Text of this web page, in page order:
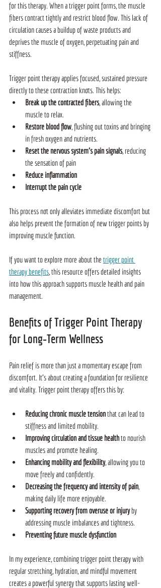
for this therapy. When a trigger point forms, the muscle
fibers contract tightly and restrict blood flow. This lack of
circulation causes a buildup of waste products and
deprives the muscle of oxygen, perpetuating pain and
stiffness.
Trigger point therapy applies focused, sustained pressure
directly to these contraction knots. This helps:
Break up the contracted fibers, allowing the
muscle to relax.
Restore blood flow, flushing out toxins and bringing
in fresh oxygen and nutrients.
Reset the nervous system’s pain signals, reducing
the sensation of pain
Reduce inflammation
Interrupt the pain cycle
This process not only alleviates immediate discomfort but
also helps prevent the formation of new trigger points by
improving muscle function.
If you want to explore more about the trigger point
therapy benefits, this resource offers detailed insights
into how this approach supports muscle health and pain
management.
Benefits of Trigger Point Therapy
for Long‑Term Wellness
Pain relief is more than just a momentary escape from
discomfort. It’s about creating a foundation for resilience
and vitality. Trigger point therapy offers this by:
Reducing chronic muscle tension that can lead to
stiffness and limited mobility.
Improving circulation and tissue health to nourish
muscles and promote healing.
Enhancing mobility and flexibility, allowing you to
move freely and confidently.
Decreasing the frequency and intensity of pain,
making daily life more enjoyable.
Supporting recovery from overuse or injury by
addressing muscle imbalances and tightness.
Preventing future muscle dysfunction
In my experience, combining trigger point therapy with
regular stretching, hydration, and mindful movement
creates a powerful synergy that supports lasting well-